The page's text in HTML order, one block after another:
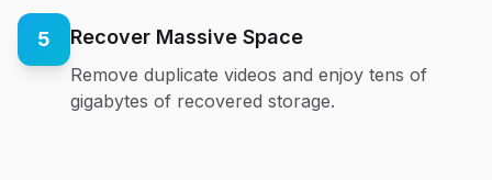
5 Recover Massive Space
Remove duplicate videos and enjoy tens of
gigabytes of recovered storage.